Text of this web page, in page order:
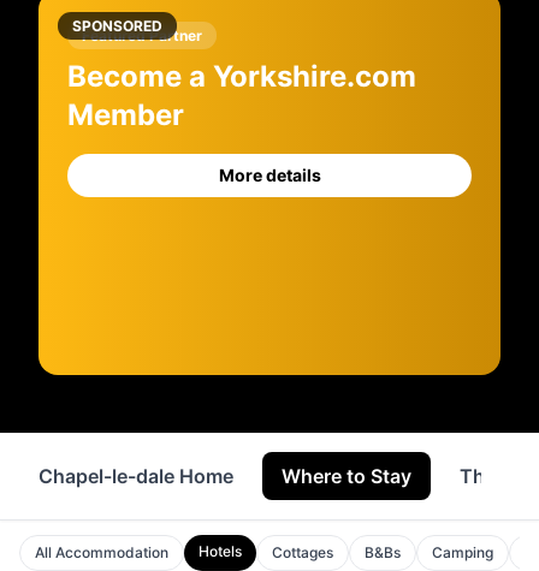
SPONSORED
Featured Partner
Become a Yorkshire.com
Member
More details
Chapel-le-dale Home Where to Stay Things
All Accommodation Hotels Cottages B&Bs Camping